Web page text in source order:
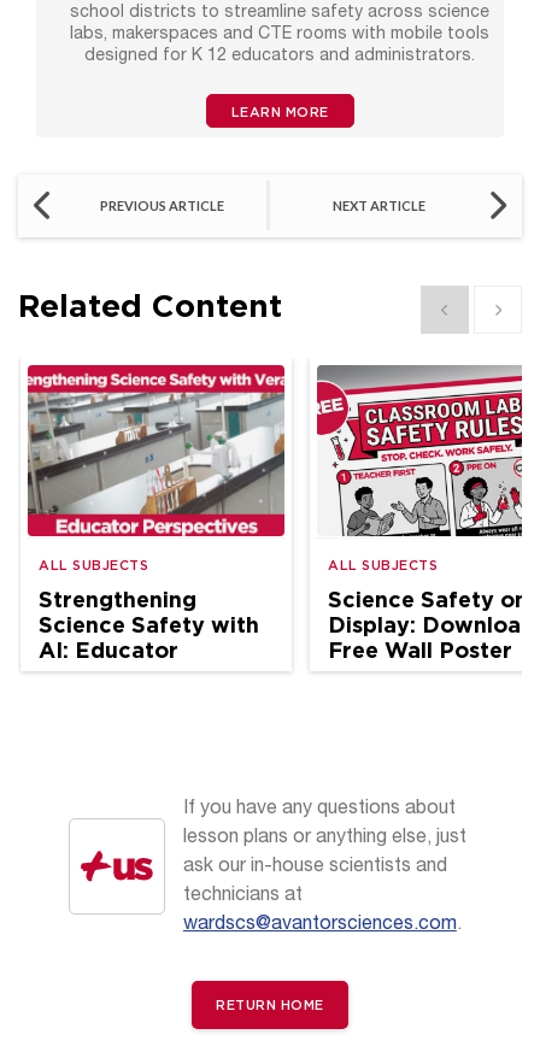
school districts to streamline safety across science
labs, makerspaces and CTE rooms with mobile tools
designed for K 12 educators and administrators.
LEARN MORE
PREVIOUS ARTICLE NEXT ARTICLE
Related Content Show previous
Show
ALL SUBJECTS
Strengthening
Science Safety with
AI: Educator
Perspectives
ALL SUBJECTS
Science Safety on
Display: Download
Free Wall Poster
If you have any questions about
lesson plans or anything else, just
ask our in-house scientists and
technicians at
wardscs@avantorsciences.com.
RETURN HOME